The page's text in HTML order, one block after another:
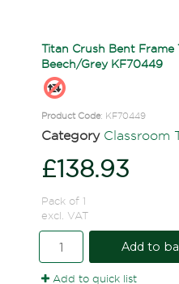
Titan Crush Bent Frame
Beech/Grey KF70449
Product Code: KF70449
Category Classroom
£138.93
Pack of 1
excl. VAT
Add to
Add to quick list